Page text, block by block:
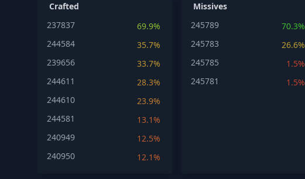
Crafted
237837
69.9%
244584
35.7%
239656
33.7%
244611
28.3%
244610
23.9%
244581
13.1%
240949
12.5%
240950
12.1%
Missives
245789
70.3%
245783
26.6%
245785
1.5%
245781
1.5%